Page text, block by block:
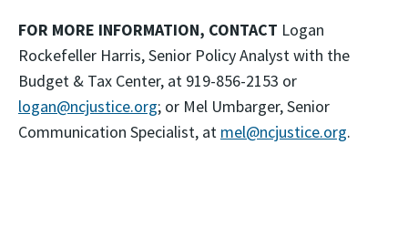
FOR MORE INFORMATION, CONTACT Logan
Rockefeller Harris, Senior Policy Analyst with the
Budget & Tax Center, at 919-856-2153 or
logan@ncjustice.org; or Mel Umbarger, Senior
Communication Specialist, at mel@ncjustice.org.